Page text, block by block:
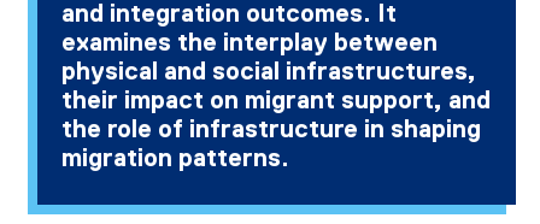
and integration outcomes. It
examines the interplay between
physical and social infrastructures,
their impact on migrant support, and
the role of infrastructure in shaping
migration patterns.